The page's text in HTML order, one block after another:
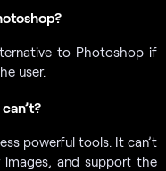
to Photoshop if
user.
powerful tools. It can’t
and support the